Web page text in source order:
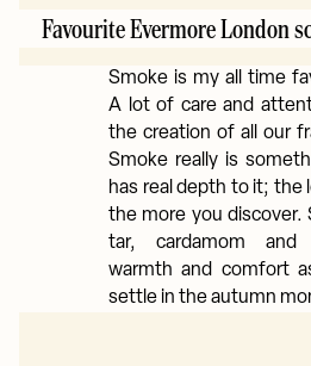
Favourite Evermore London
Smoke is my all time
A lot of care and
the creation of all our
Smoke really is
has real depth to it; the
the more you discover.
tar, cardamom and
warmth and comfort
settle in the autumn